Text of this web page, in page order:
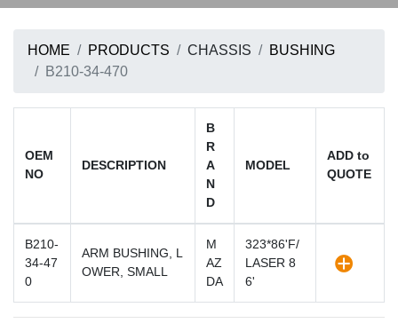
HOME PRODUCTS CHASSIS
BUSHING
B210-34-470
OEM
NO
DESCRIPTION
B
R
A
N
D
MODEL
ADD to
QUOTE
B210-
34-47
0
ARM BUSHING, L
OWER, SMALL
M
AZ
DA
323*86'F/
LASER 8
6'